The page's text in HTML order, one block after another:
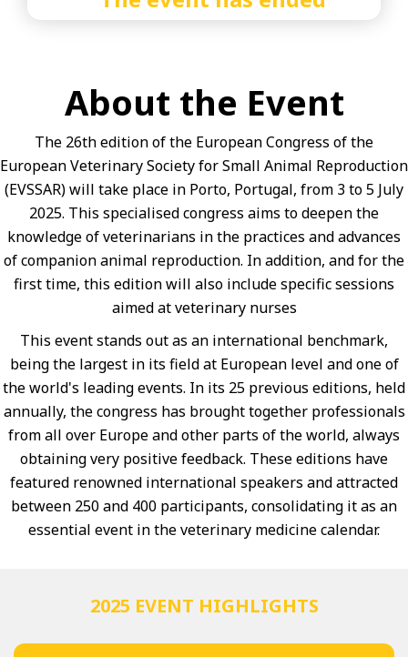
About the Event
The 26th edition of the European Congress of the
European Veterinary Society for Small Animal Reproduction
(EVSSAR) will take place in Porto, Portugal, from 3 to 5 July
2025. This specialised congress aims to deepen the
knowledge of veterinarians in the practices and advances
of companion animal reproduction. In addition, and for the
first time, this edition will also include specific sessions
aimed at veterinary nurses
This event stands out as an international benchmark,
being the largest in its field at European level and one of
the world's leading events. In its 25 previous editions, held
annually, the congress has brought together professionals
from all over Europe and other parts of the world, always
obtaining very positive feedback. These editions have
featured renowned international speakers and attracted
between 250 and 400 participants, consolidating it as an
essential event in the veterinary medicine calendar.
2025 EVENT HIGHLIGHTS